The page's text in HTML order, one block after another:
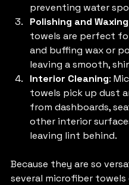
preventing water
Polishing and Waxing
towels are perfect
and buffing wax or
leaving a smooth,
Interior Cleaning:
towels pick up dust
from dashboards,
other interior
leaving lint behind.
Because they are so
several microfiber towels